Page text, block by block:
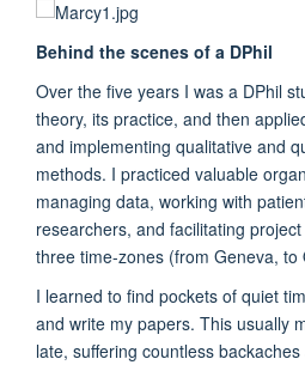
Behind the scenes of a DPhil
Over the five years I was a DPhil
theory, its practice, and then
and implementing qualitative and
methods. I practiced valuable
managing data, working with
researchers, and facilitating
three time-zones (from Geneva, to
I learned to find pockets of quiet
and write my papers. This usually
late, suffering countless